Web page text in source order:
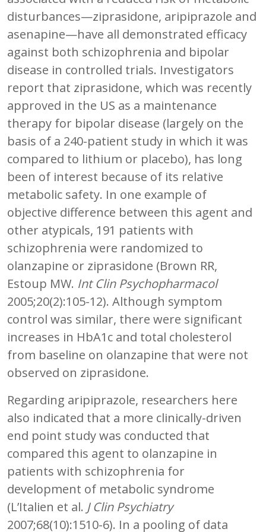
disturbances—ziprasidone, aripiprazole and
asenapine—have all demonstrated efficacy
against both schizophrenia and bipolar
disease in controlled trials. Investigators
report that ziprasidone, which was recently
approved in the US as a maintenance
therapy for bipolar disease (largely on the
basis of a 240-patient study in which it was
compared to lithium or placebo), has long
been of interest because of its relative
metabolic safety. In one example of
objective difference between this agent and
other atypicals, 191 patients with
schizophrenia were randomized to
olanzapine or ziprasidone (Brown RR,
Estoup MW. Int Clin Psychopharmacol
2005;20(2):105-12). Although symptom
control was similar, there were significant
increases in HbA1c and total cholesterol
from baseline on olanzapine that were not
observed on ziprasidone.
Regarding aripiprazole, researchers here
also indicated that a more clinically-driven
end point study was conducted that
compared this agent to olanzapine in
patients with schizophrenia for
development of metabolic syndrome
(L’Italien et al. J Clin Psychiatry
2007;68(10):1510-6). In a pooling of data